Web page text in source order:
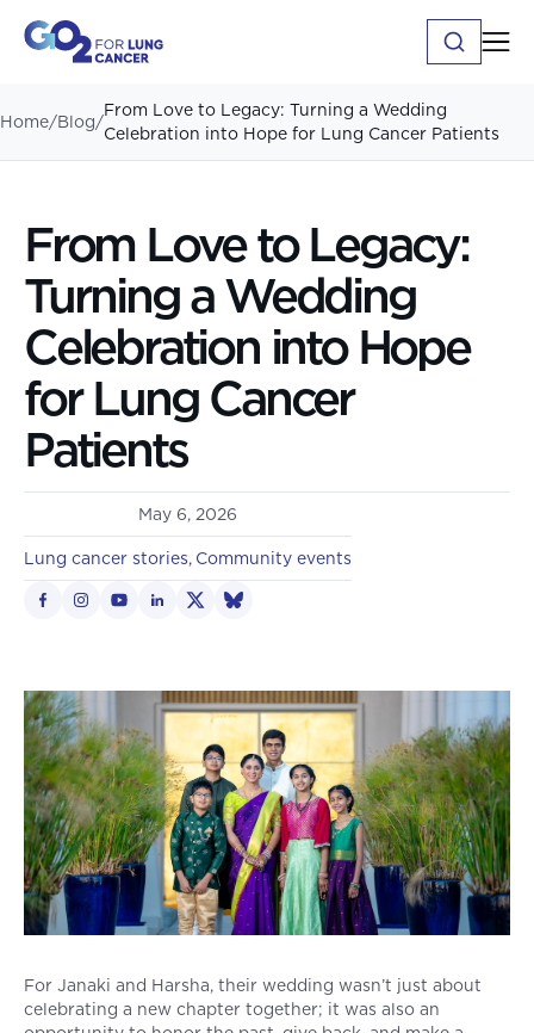
Home/Blog/From Love to Legacy: Turning a Wedding
Celebration into Hope for Lung Cancer Patients
From Love to Legacy:
Turning a Wedding
Celebration into Hope
for Lung Cancer
Patients
May 6, 2026
Lung cancer stories Community events
For Janaki and Harsha, their wedding wasn’t just about
celebrating a new chapter together; it was also an